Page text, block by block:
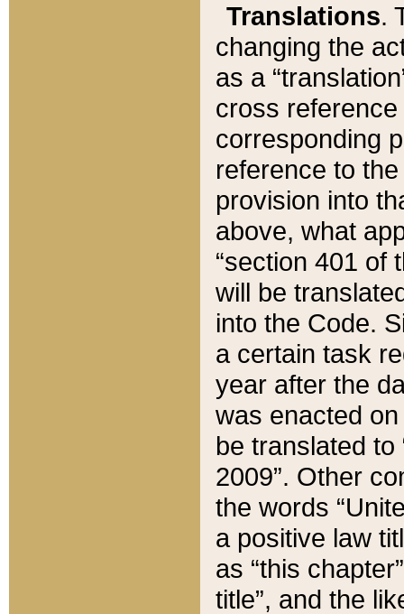
Translations.
changing the
as a
cross
corresponding
reference to
provision into
above, what
“section 401 of
will be
into the Code.
a certain task
year after the
was enacted
be translated
2009”. Other
the words
a positive law
as “this
title”, and the